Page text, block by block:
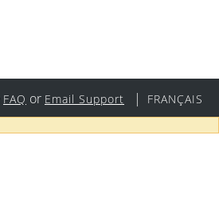
FAQ or Email Support | FRANÇAIS